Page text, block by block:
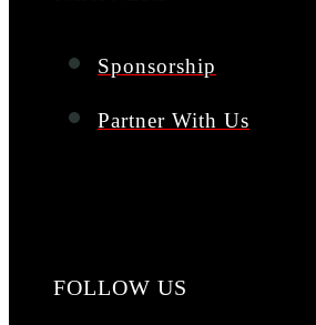
Sponsorship
Partner With Us
FOLLOW US